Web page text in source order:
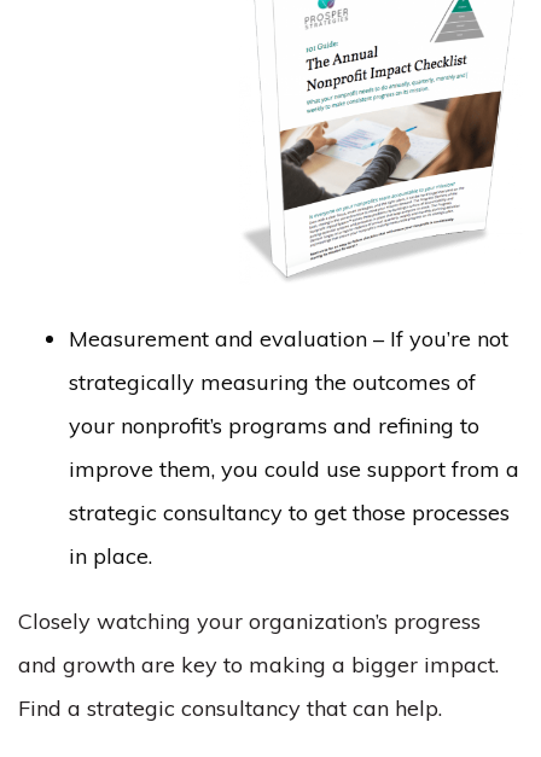
Measurement and evaluation – If you’re not
strategically measuring the outcomes of
your nonprofit’s programs and refining to
improve them, you could use support from a
strategic consultancy to get those processes
in place.
Closely watching your organization’s progress
and growth are key to making a bigger impact.
Find a strategic consultancy that can help.